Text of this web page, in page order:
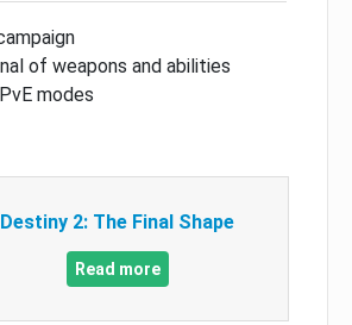
of weapons and abilities
modes
Destiny 2: The Final Shape
Read more